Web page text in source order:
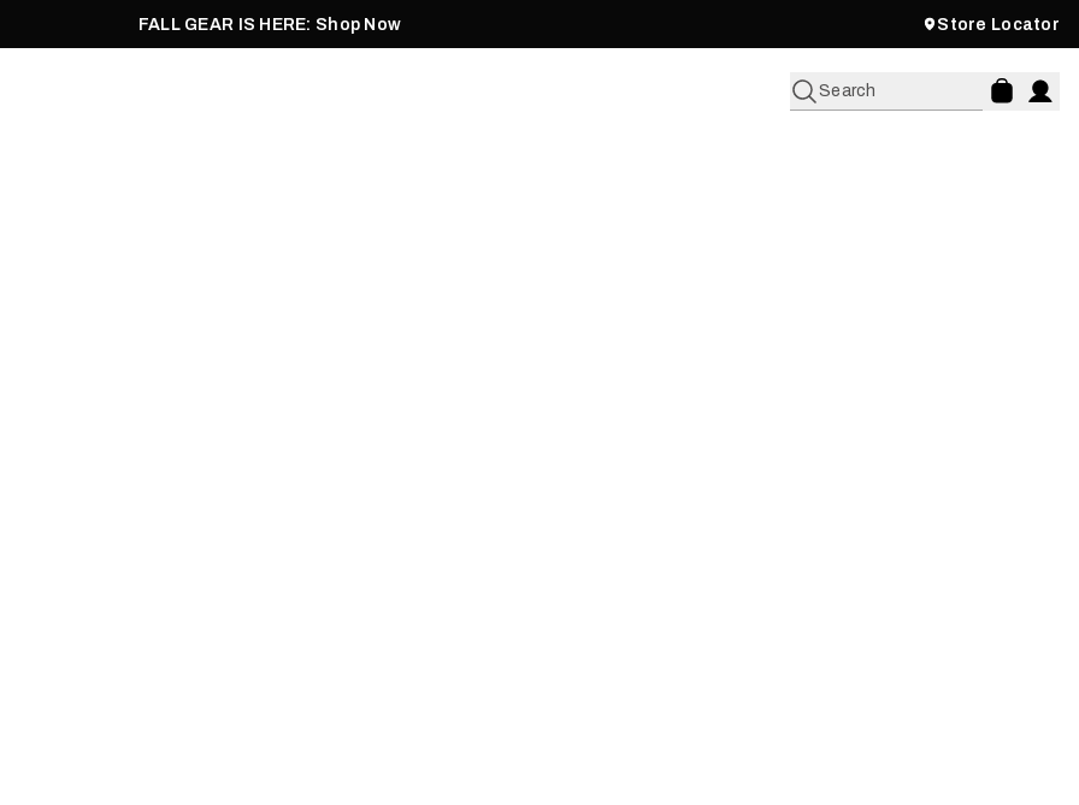
FALL GEAR IS HERE: Shop Now Store Locator
Search